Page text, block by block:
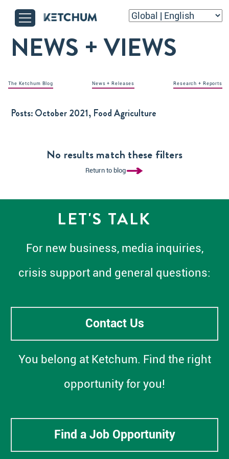
NEWS + VIEWS
The Ketchum Blog News + Releases Research + Reports
Posts:October 2021, Food Agriculture
No results match these filters
Return to blog
LET'S TALK
For new business, media inquiries,
crisis support and general questions:
Contact Us
You belong at Ketchum. Find the right
opportunity for you!
Find a Job Opportunity